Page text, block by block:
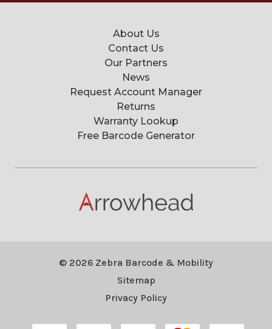
About Us
Contact Us
Our Partners
News
Request Account Manager
Returns
Warranty Lookup
Free Barcode Generator
© 2026 Zebra Barcode & Mobility
Sitemap
Privacy Policy